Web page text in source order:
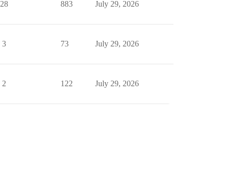
28 883 July 29, 2026
3 73 July 29, 2026
2 122 July 29, 2026